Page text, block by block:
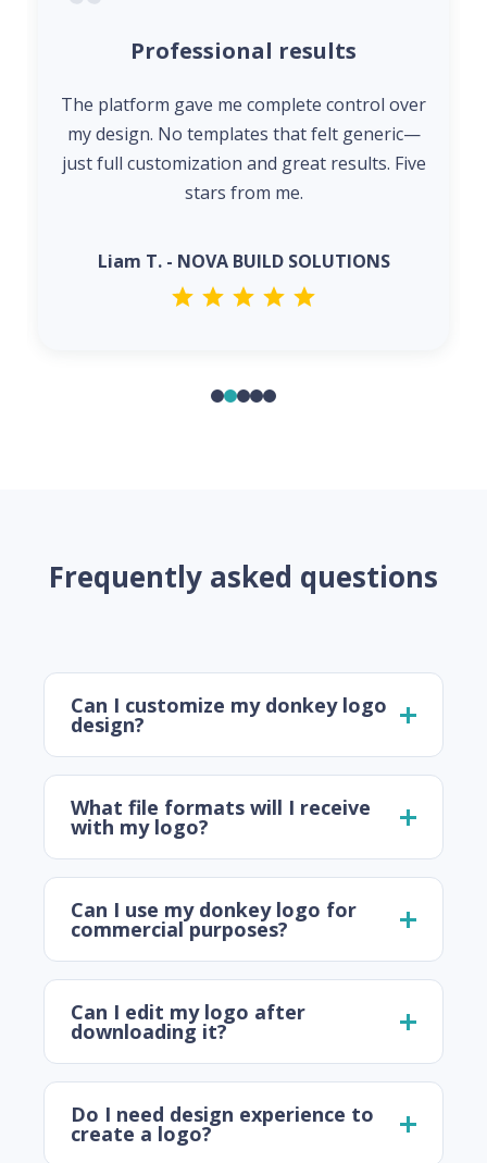
Professional results
The platform gave me complete control over
my design. No templates that felt generic—
just full customization and great results. Five
stars from me.
Liam T. - NOVA BUILD SOLUTIONS
Frequently asked questions
Can I customize my donkey logo
design?
What file formats will I receive
with my logo?
Can I use my donkey logo for
commercial purposes?
Can I edit my logo after
downloading it?
Do I need design experience to
create a logo?